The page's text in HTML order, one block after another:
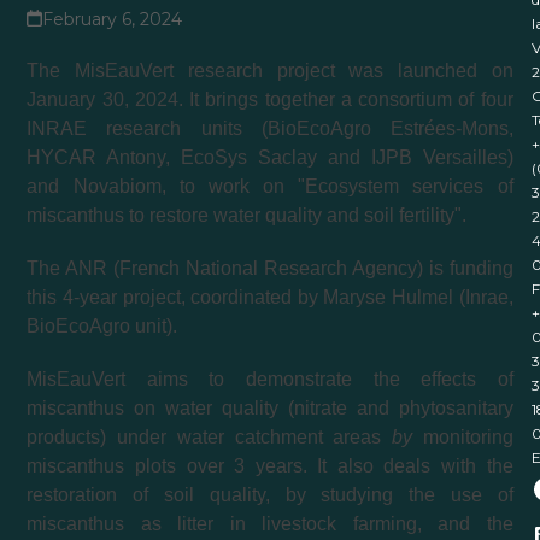
February 6, 2024
The MisEauVert research project was launched on
January 30, 2024. It brings together a consortium of four
INRAE research units (BioEcoAgro Estrées-Mons,
HYCAR Antony, EcoSys Saclay and IJPB Versailles)
and Novabiom, to work on "Ecosystem services of
miscanthus to restore water quality and soil fertility".
The ANR (French National Research Agency) is funding
this 4-year project, coordinated by Maryse Hulmel (Inrae,
BioEcoAgro unit).
MisEauVert aims to demonstrate the effects of
miscanthus on water quality (nitrate and phytosanitary
products) under water catchment areas bymonitoring
miscanthus plots over 3 years. It also deals with the
restoration of soil quality, by studying the use of
miscanthus as litter in livestock farming, and the